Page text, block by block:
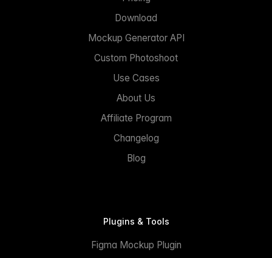
Download
Mockup Generator API
Custom Photoshoot
Use Cases
About Us
Affiliate Program
Changelog
Blog
Plugins & Tools
Figma Mockup Plugin